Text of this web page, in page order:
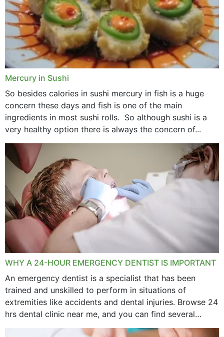
Mercury in Sushi
So besides calories in sushi mercury in fish is a huge
concern these days and fish is one of the main
ingredients in most sushi rolls. So although sushi is a
very healthy option there is always the concern of...
WHY A 24-HOUR EMERGENCY DENTIST IS IMPORTANT
An emergency dentist is a specialist that has been
trained and unskilled to perform in situations of
extremities like accidents and dental injuries. Browse 24
hrs dental clinic near me, and you can find several
options near your location. How...